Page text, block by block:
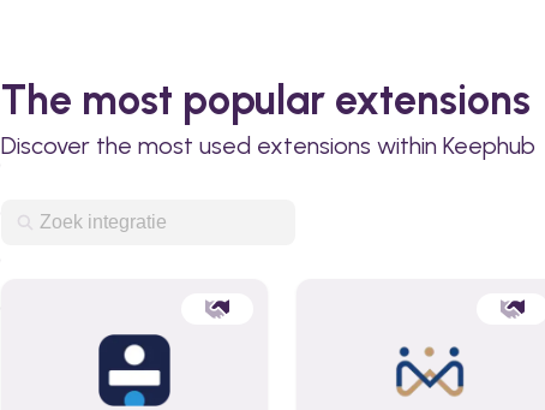
The most popular extensions
Discover the most used extensions within Keephub